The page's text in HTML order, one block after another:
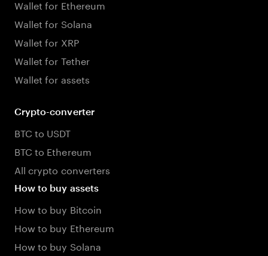
Wallet for Ethereum
Wallet for Solana
Wallet for XRP
Wallet for Tether
Wallet for assets
Crypto-converter
BTC to USDT
BTC to Ethereum
All crypto converters
How to buy assets
How to buy Bitcoin
How to buy Ethereum
How to buy Solana